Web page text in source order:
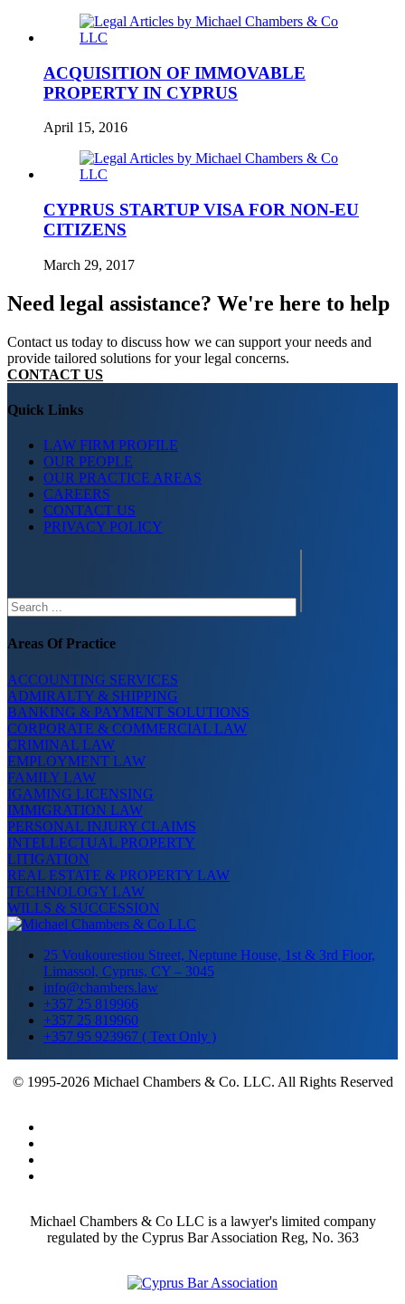
ACQUISITION OF IMMOVABLE
PROPERTY IN CYPRUS
April 15, 2016
CYPRUS STARTUP VISA FOR NON-EU
CITIZENS
March 29, 2017
Need legal assistance? We're here to help
Contact us today to discuss how we can support your needs and
provide tailored solutions for your legal concerns.
CONTACT US
Quick Links
LAW FIRM PROFILE
OUR PEOPLE
OUR PRACTICE AREAS
CAREERS
CONTACT US
PRIVACY POLICY
Areas Of Practice
ACCOUNTING SERVICES
ADMIRALTY & SHIPPING
BANKING & PAYMENT SOLUTIONS
CORPORATE & COMMERCIAL LAW
CRIMINAL LAW
EMPLOYMENT LAW
FAMILY LAW
IGAMING LICENSING
IMMIGRATION LAW
PERSONAL INJURY CLAIMS
INTELLECTUAL PROPERTY
LITIGATION
REAL ESTATE & PROPERTY LAW
TECHNOLOGY LAW
WILLS & SUCCESSION
25 Voukourestiou Street, Neptune House, 1st & 3rd Floor,
Limassol, Cyprus, CY – 3045
info@chambers.law
+357 25 819966
+357 25 819960
+357 95 923967 ( Text Only )
© 1995-2026 Michael Chambers & Co. LLC. All Rights Reserved
Michael Chambers & Co LLC is a lawyer's limited company
regulated by the Cyprus Bar Association Reg, No. 363